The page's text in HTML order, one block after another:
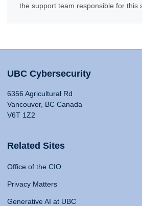
the support team responsible for this
UBC Cybersecurity
6356 Agricultural Rd
Vancouver, BC Canada
V6T 1Z2
Related Sites
Office of the CIO
Privacy Matters
Generative AI at UBC